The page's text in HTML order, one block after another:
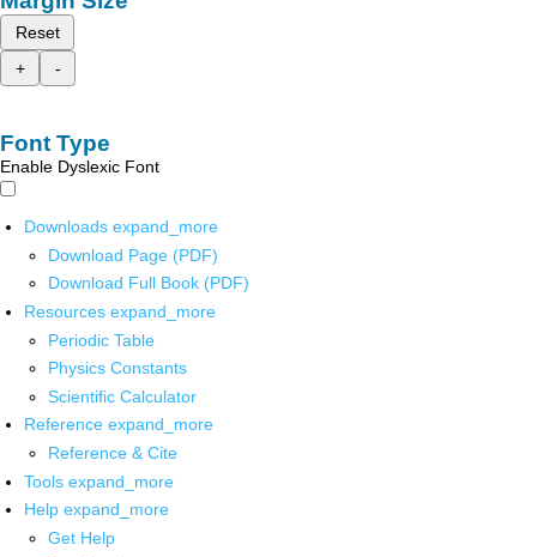
Reset
+
-
Font Type
Enable Dyslexic Font
Downloads expand_more
Download Page (PDF)
Download Full Book (PDF)
Resources expand_more
Periodic Table
Physics Constants
Scientific Calculator
Reference expand_more
Reference & Cite
Tools expand_more
Help expand_more
Get Help